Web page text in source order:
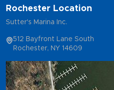
Rochester Location
Sutter's Marina Inc.
512 Bayfront Lane South
Rochester, NY 14609